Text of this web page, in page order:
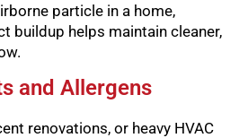
particle in a home,
buildup helps maintain cleaner,
and Allergens
renovations, or heavy HVAC